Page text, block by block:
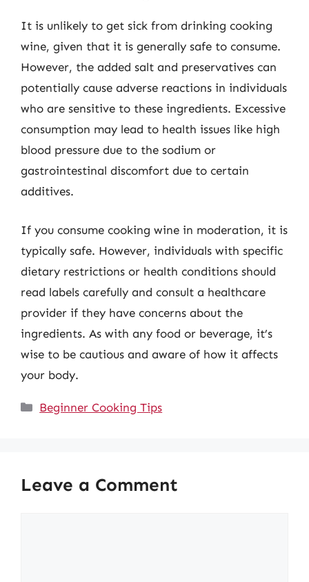
It is unlikely to get sick from drinking cooking
wine, given that it is generally safe to consume.
However, the added salt and preservatives can
potentially cause adverse reactions in individuals
who are sensitive to these ingredients. Excessive
consumption may lead to health issues like high
blood pressure due to the sodium or
gastrointestinal discomfort due to certain
additives.
If you consume cooking wine in moderation, it is
typically safe. However, individuals with specific
dietary restrictions or health conditions should
read labels carefully and consult a healthcare
provider if they have concerns about the
ingredients. As with any food or beverage, it’s
wise to be cautious and aware of how it affects
your body.
Categories
Beginner Cooking Tips
Leave a Comment